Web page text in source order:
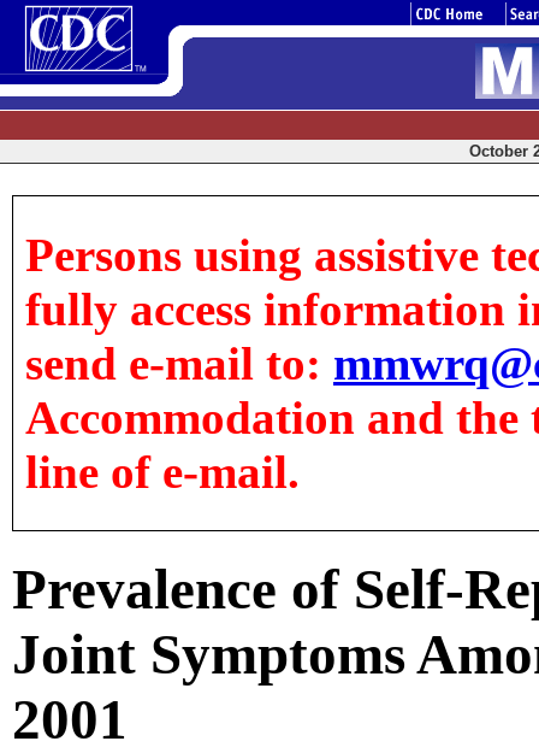
October
Persons using assistive
fully access information
send e-mail to:
Accommodation and
line of e-mail.
Prevalence of Self-
Joint Symptoms
2001